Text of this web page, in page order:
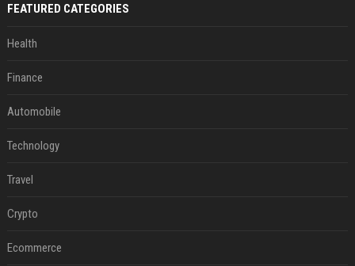
FEATURED CATEGORIES
Health
Finance
Automobile
Technology
Travel
Crypto
Ecommerce